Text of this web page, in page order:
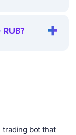
trading bot that